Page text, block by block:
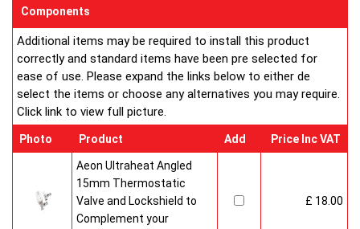
Components
Additional items may be required to install this product
correctly and standard items have been pre selected for
ease of use. Please expand the links below to either de
select the items or choose any alternatives you may require.
Click link to view full picture.
Photo Product Add Price Inc VAT
Aeon Ultraheat Angled
15mm Thermostatic
Valve and Lockshield to
Complement your
£ 18.00